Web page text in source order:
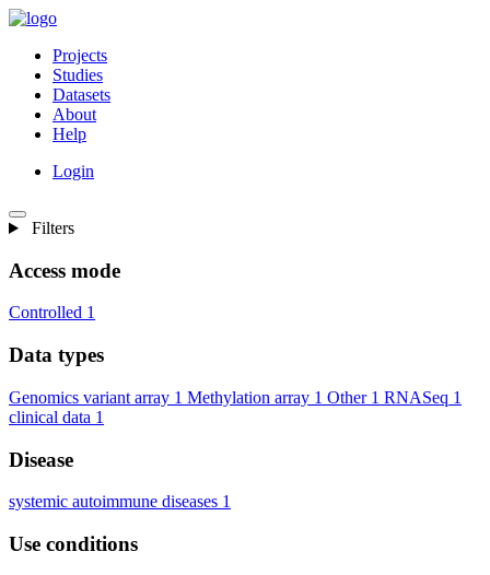
Projects
Studies
Datasets
About
Help
Login
Filters
Access mode
Controlled 1
Data types
Genomics variant array 1 Methylation array 1 Other 1 RNASeq 1
clinical data 1
Disease
systemic autoimmune diseases 1
Use conditions